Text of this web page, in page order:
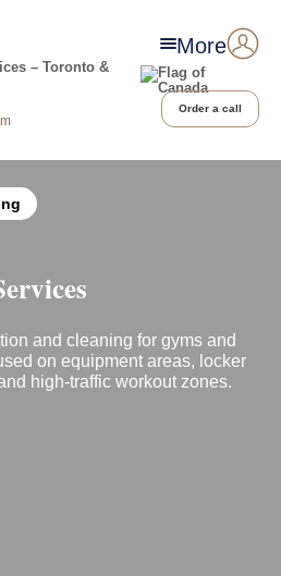
More
– Toronto &
Order a call
and cleaning for gyms and
on equipment areas, locker
high-traffic workout zones.